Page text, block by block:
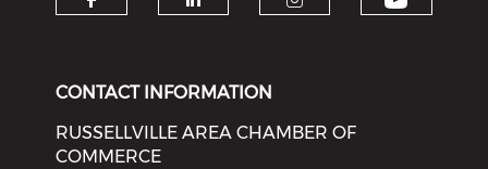
CONTACT INFORMATION
RUSSELLVILLE AREA CHAMBER OF
COMMERCE